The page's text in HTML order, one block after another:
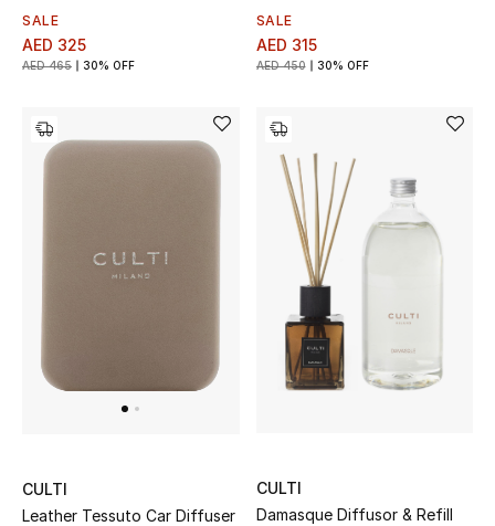
SALE
AED 325
AED 465 30% OFF
SALE
AED 315
AED 450 30% OFF
CULTI
Leather Tessuto Car Diffuser
CULTI
Damasque Diffusor & Refill